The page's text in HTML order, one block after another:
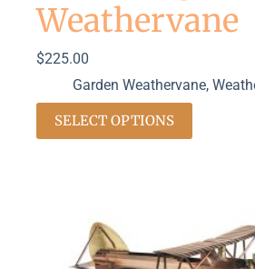
Weathervane
$225.00
Garden Weathervane,
SELECT OPTIONS